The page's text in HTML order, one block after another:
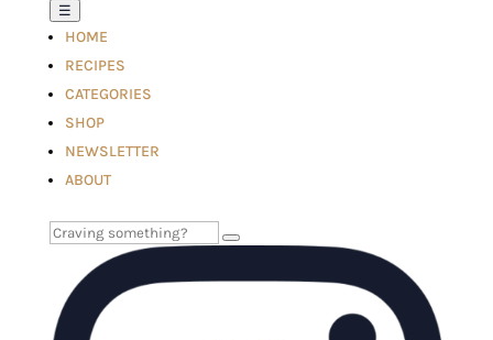
☰
HOME
RECIPES
CATEGORIES
SHOP
NEWSLETTER
ABOUT